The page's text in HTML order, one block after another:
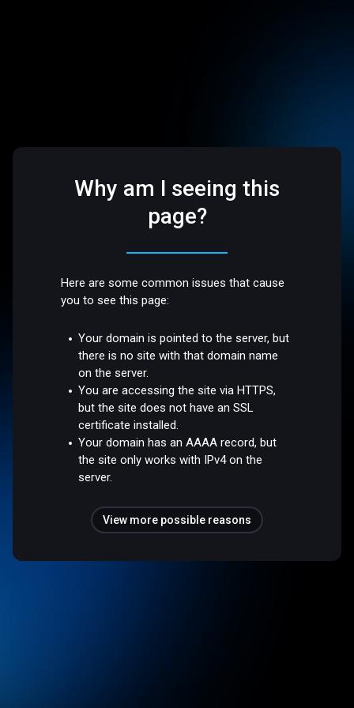
Why am I seeing this
page?
Here are some common issues that cause
you to see this page:
Your domain is pointed to the server, but
there is no site with that domain name
on the server.
You are accessing the site via HTTPS,
but the site does not have an SSL
certificate installed.
Your domain has an AAAA record, but
the site only works with IPv4 on the
server.
View more possible reasons